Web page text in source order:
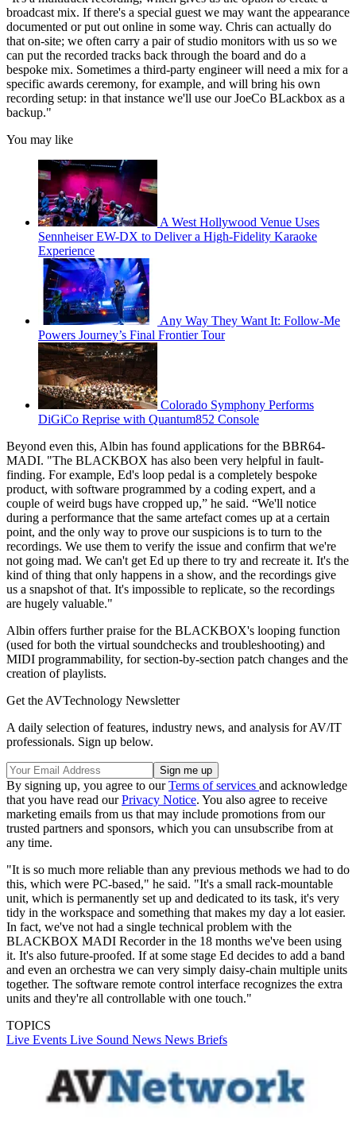
broadcast mix. If there's a special guest we may want the appearance
documented or put out online in some way. Chris can actually do
that on-site; we often carry a pair of studio monitors with us so we
can put the recorded tracks back through the board and do a
bespoke mix. Sometimes a third-party engineer will need a mix for a
specific awards ceremony, for example, and will bring his own
recording setup: in that instance we'll use our JoeCo BLackbox as a
backup."
You may like
A West Hollywood Venue Uses
Sennheiser EW-DX to Deliver a High-Fidelity Karaoke
Experience
Any Way They Want It: Follow-Me
Powers Journey’s Final Frontier Tour
Colorado Symphony Performs
DiGiCo Reprise with Quantum852 Console
Beyond even this, Albin has found applications for the BBR64-
MADI. "The BLACKBOX has also been very helpful in fault-
finding. For example, Ed's loop pedal is a completely bespoke
product, with software programmed by a coding expert, and a
couple of weird bugs have cropped up,” he said. “We'll notice
during a performance that the same artefact comes up at a certain
point, and the only way to prove our suspicions is to turn to the
recordings. We use them to verify the issue and confirm that we're
not going mad. We can't get Ed up there to try and recreate it. It's the
kind of thing that only happens in a show, and the recordings give
us a snapshot of that. It's impossible to replicate, so the recordings
are hugely valuable."
Albin offers further praise for the BLACKBOX's looping function
(used for both the virtual soundchecks and troubleshooting) and
MIDI programmability, for section-by-section patch changes and the
creation of playlists.
Get the AVTechnology Newsletter
A daily selection of features, industry news, and analysis for AV/IT
professionals. Sign up below.
By signing up, you agree to ourTerms of services and acknowledge
that you have read ourPrivacy Notice. You also agree to receive
marketing emails from us that may include promotions from our
trusted partners and sponsors, which you can unsubscribe from at
any time.
"It is so much more reliable than any previous methods we had to do
this, which were PC-based," he said. "It's a small rack-mountable
unit, which is permanently set up and dedicated to its task, it's very
tidy in the workspace and something that makes my day a lot easier.
In fact, we've not had a single technical problem with the
BLACKBOX MADI Recorder in the 18 months we've been using
it. It's also future-proofed. If at some stage Ed decides to add a band
and even an orchestra we can very simply daisy-chain multiple units
together. The software remote control interface recognizes the extra
units and they're all controllable with one touch."
TOPICS
Live Events Live Sound News News Briefs